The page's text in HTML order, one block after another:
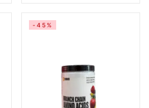
-45%